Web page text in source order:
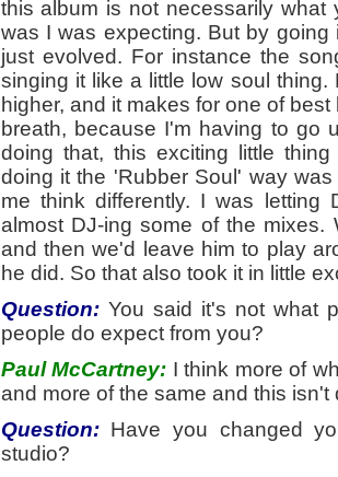
this album is not necessarily
was I was expecting. But by
just evolved. For instance the
singing it like a little low soul
higher, and it makes for one of
breath, because I'm having to go
doing that, this exciting little
doing it the 'Rubber Soul' way
me think differently. I was
almost DJ-ing some of the
and then we'd leave him to play
he did. So that also took it in little
Question:You said it's not what
people do expect from you?
Paul McCartney: I think more of
and more of the same and this
Question:Have you changed
studio?